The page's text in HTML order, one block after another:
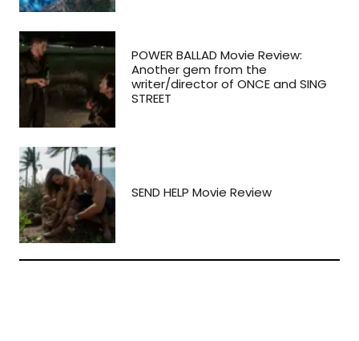
POWER BALLAD Movie Review:
Another gem from the
writer/director of ONCE and SING
STREET
SEND HELP Movie Review